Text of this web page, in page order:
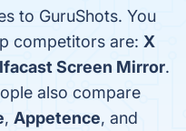
to GuruShots. You
competitors are: X
Screen Mirror.
also compare
, Appetence, and